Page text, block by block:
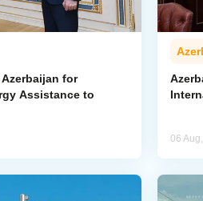
for
Assistance to
06